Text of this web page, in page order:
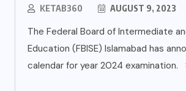
KETAB360 AUGUST 9, 2023
The Federal Board of Intermediate
Education (FBISE) Islamabad has
calendar for year 2024 examination.